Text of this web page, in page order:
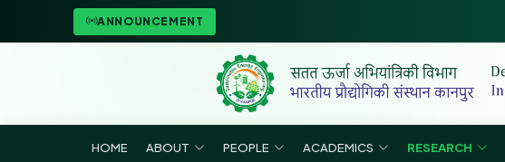
ANNOUNCEMENT
HOME ABOUT PEOPLE ACADEMICS RESEARCH